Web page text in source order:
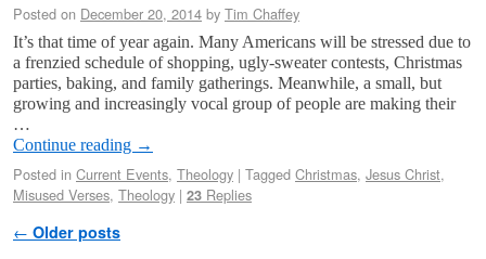
Posted on December 20, 2014 by Tim Chaffey
It’s that time of year again. Many Americans will be stressed due to
a frenzied schedule of shopping, ugly-sweater contests, Christmas
parties, baking, and family gatherings. Meanwhile, a small, but
growing and increasingly vocal group of people are making their
…
Continue reading →
Posted in Current Events, Theology | Tagged Christmas, Jesus Christ,
Misused Verses, Theology | 23 Replies
Post navigation
← Older posts